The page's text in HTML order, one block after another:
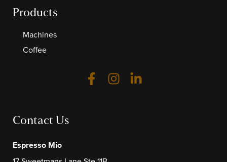
Contact Us
Espresso Mio
Products
Machines
Coffee